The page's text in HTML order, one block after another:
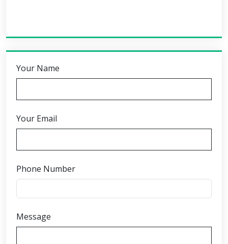
Your Name
Your Email
Phone Number
Message